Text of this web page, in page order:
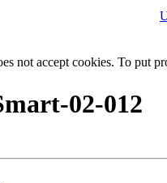
not accept cookies. To put
02-012